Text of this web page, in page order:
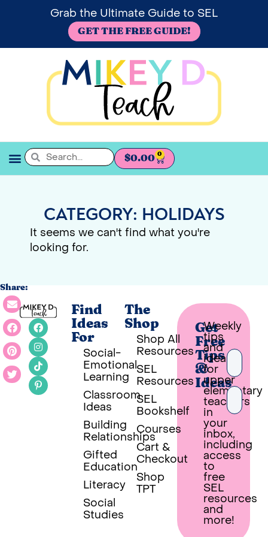
Grab the Ultimate Guide to SEL
GET THE FREE GUIDE!
$0.00 0
CATEGORY: HOLIDAYS
It seems we can't find what you're
looking for.
Share:
Find
Ideas
For
Social-
Emotional
Learning
Classroom
Ideas
Building
Relationships
Gifted
Education
Literacy
Social
Studies
The
Shop
Shop All
Resources
SEL
Resources
SEL
Bookshelf
Courses
Cart &
Checkout
Shop
TPT
Get
Free
Tips
&
Ideas
Weekly
tips
and
ideas
for
upper
elementary
teachers
in
your
inbox,
including
access
to
free
SEL
resources
and
more!
Built